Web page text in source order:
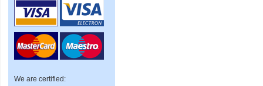
We are certified: